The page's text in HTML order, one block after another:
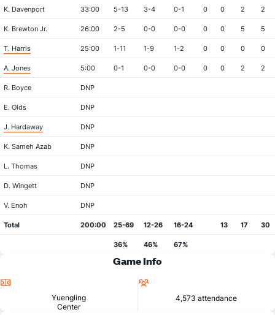
K. Davenport 33:00 5-13 3-4 0-1 0 0 2 2
K. Brewton Jr. 26:00 2-5 0-0 0-0 0 0 5 5
T. Harris 25:00 1-11 1-9 1-2 0 0 0 0
A. Jones 5:00 0-1 0-0 0-0 0 0 2 2
R. Boyce DNP
E. Olds DNP
J. Hardaway DNP
K. Sameh Azab DNP
L. Thomas DNP
D. Wingett DNP
V. Enoh DNP
Total 200:00 25-69 12-26 16-24 13 17 30
36% 46% 67%
Game Info
Yuengling
Center
4,573 attendance